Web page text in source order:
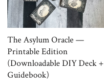
The Asylum Oracle —
Printable Edition
(Downloadable DIY Deck +
Guidebook)